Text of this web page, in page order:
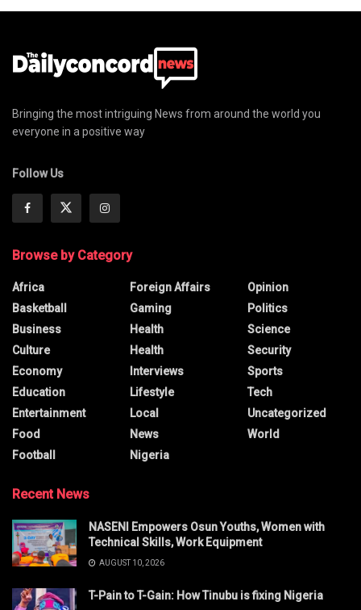
Bringing the most intriguing News from around the world you
everyone in a positive way
Follow Us
Browse by Category
Africa
Basketball
Business
Culture
Economy
Education
Entertainment
Food
Football
Foreign Affairs
Gaming
Health
Health
Interviews
Lifestyle
Local
News
Nigeria
Opinion
Politics
Science
Security
Sports
Tech
Uncategorized
World
Recent News
NASENI Empowers Osun Youths, Women with
Technical Skills, Work Equipment
AUGUST 10, 2026
T-Pain to T-Gain: How Tinubu is fixing Nigeria